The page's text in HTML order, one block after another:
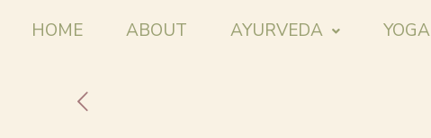
HOME ABOUT AYURVEDA YOGA